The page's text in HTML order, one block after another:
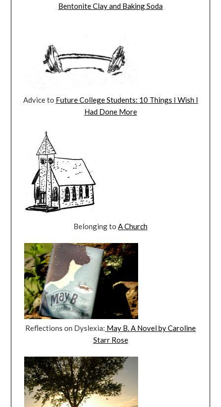
Bentonite Clay and Baking Soda
Advice to Future College Students: 10 Things I Wish I
Had Done More
Belonging to A Church
Reflections on Dyslexia: May B. A Novel by Caroline
Starr Rose